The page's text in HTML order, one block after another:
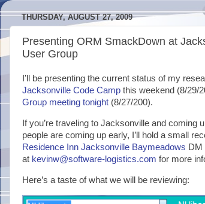
THURSDAY, AUGUST 27, 2009
Presenting ORM SmackDown at
User Group
I’ll be presenting the current status of my
Jacksonville Code Camp this weekend (8/29/
Group meeting tonight (8/27/200).
If you’re traveling to Jacksonville and coming
people are coming up early, I’ll hold a small
Residence Inn Jacksonville Baymeadows DM
at kevinw@software-logistics.com for more
Here’s a taste of what we will be reviewing: